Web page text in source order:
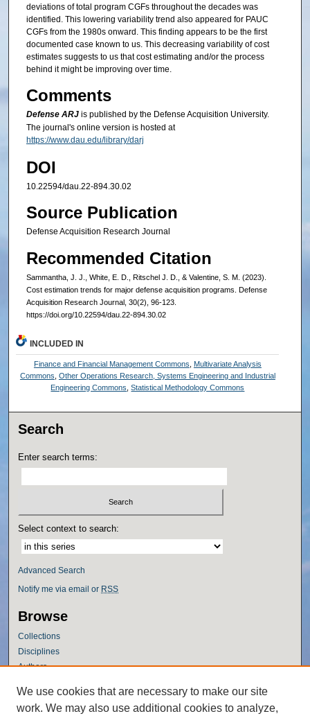
deviations of total program CGFs throughout the decades was
identified. This lowering variability trend also appeared for PAUC
CGFs from the 1980s onward. This finding appears to be the first
documented case known to us. This decreasing variability of cost
estimates suggests to us that cost estimating and/or the process
behind it might be improving over time.
Comments
Defense ARJis published by the Defense Acquisition University.
The journal's online version is hosted at
https://www.dau.edu/library/darj
DOI
10.22594/dau.22-894.30.02
Source Publication
Defense Acquisition Research Journal
Recommended Citation
Sammantha, J. J., White, E. D., Ritschel J. D., & Valentine, S. M. (2023).
Cost estimation trends for major defense acquisition programs. Defense
Acquisition Research Journal, 30(2), 96-123.
https://doi.org/10.22594/dau.22-894.30.02
INCLUDED IN
Finance and Financial Management Commons, Multivariate Analysis
Commons, Other Operations Research, Systems Engineering and Industrial
Engineering Commons,Statistical Methodology Commons
Search
Enter search terms:
Select context to search:
Advanced Search
Notify me via email or RSS
Browse
Collections
Disciplines
Authors
Author Corner
Author FAQ
We use cookies that are necessary to make our site
work. We may also use additional cookies to analyze,